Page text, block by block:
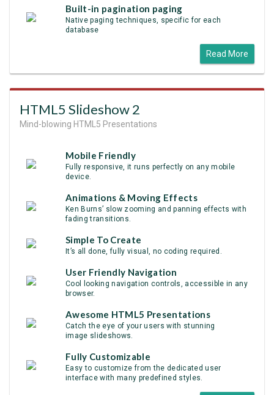
Built-in pagination paging
Native paging techniques, specific for each
database
Read More
HTML5 Slideshow 2
Mind-blowing HTML5 Presentations
Mobile Friendly
Fully responsive, it runs perfectly on any mobile
device.
Animations & Moving Effects
Ken Burns’ slow zooming and panning effects with
fading transitions.
Simple To Create
It’s all done, fully visual, no coding required.
User Friendly Navigation
Cool looking navigation controls, accessible in any
browser.
Awesome HTML5 Presentations
Catch the eye of your users with stunning
image slideshows.
Fully Customizable
Easy to customize from the dedicated user
interface with many predefined styles.